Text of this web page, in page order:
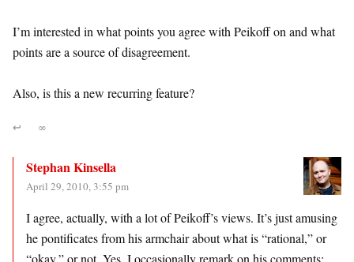
I’m interested in what points you agree with Peikoff on and what
points are a source of disagreement.
Also, is this a new recurring feature?
↩ ∞
Stephan Kinsella
April 29, 2010, 3:55 pm
I agree, actually, with a lot of Peikoff’s views. It’s just amusing
he pontificates from his armchair about what is “rational,” or